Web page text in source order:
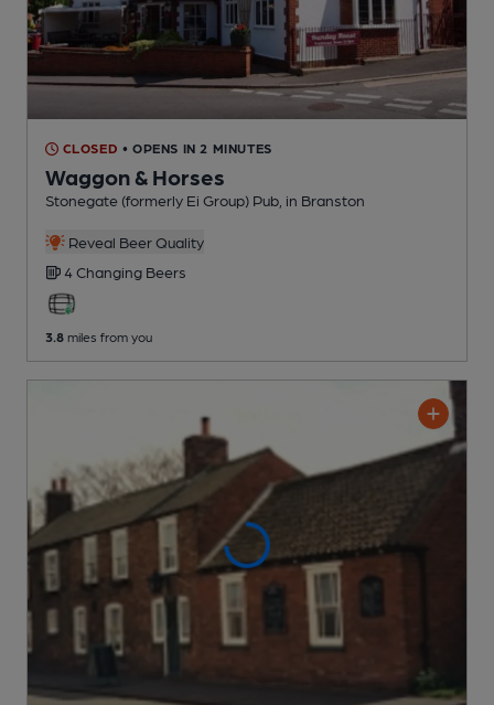
CLOSED • OPENS IN 2 MINUTES
Waggon & Horses
Stonegate (formerly Ei Group) Pub , in Branston
Reveal Beer Quality
4 Changing Beers
3.8 miles from you